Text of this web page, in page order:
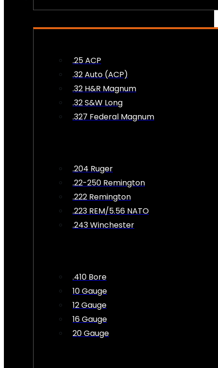
.25 ACP
.32 Auto (ACP)
.32 H&R Magnum
.32 S&W Long
.327 Federal Magnum
.204 Ruger
.22-250 Remington
.222 Remington
.223 REM/5.56 NATO
.243 Winchester
.410 Bore
10 Gauge
12 Gauge
16 Gauge
20 Gauge